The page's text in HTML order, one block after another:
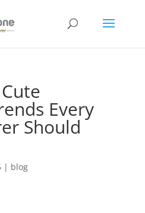
Every
Should
| blog